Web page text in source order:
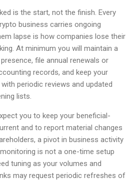
is the start, not the finish. Every
business carries ongoing
lapse is how companies lose their
At minimum you will maintain a
file annual renewals or
records, and keep your
periodic reviews and updated
lists.
you to keep your beneficial-
and to report material changes
a pivot in business activity
is not a one-time setup
tuning as your volumes and
may request periodic refreshes of